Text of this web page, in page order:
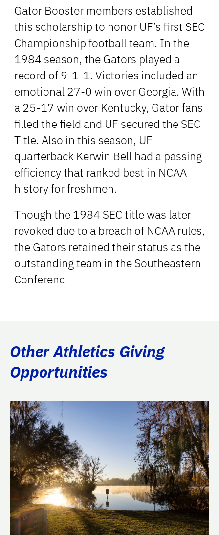
Gator Booster members established
this scholarship to honor UF’s first SEC
Championship football team. In the
1984 season, the Gators played a
record of 9-1-1. Victories included an
emotional 27-0 win over Georgia. With
a 25-17 win over Kentucky, Gator fans
filled the field and UF secured the SEC
Title. Also in this season, UF
quarterback Kerwin Bell had a passing
efficiency that ranked best in NCAA
history for freshmen.
Though the 1984 SEC title was later
revoked due to a breach of NCAA rules,
the Gators retained their status as the
outstanding team in the Southeastern
Conferenc
Other Athletics Giving
Opportunities